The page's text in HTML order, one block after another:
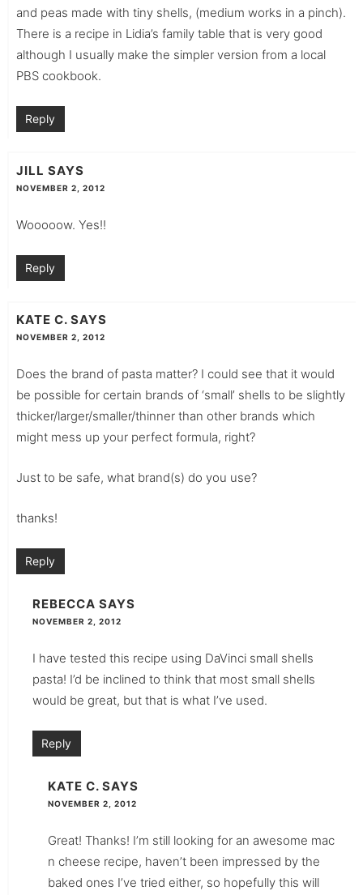
and peas made with tiny shells, (medium works in a pinch).
There is a recipe in Lidia’s family table that is very good
although I usually make the simpler version from a local
PBS cookbook.
Reply
JILL SAYS
NOVEMBER 2, 2012
Wooooow. Yes!!
Reply
KATE C. SAYS
NOVEMBER 2, 2012
Does the brand of pasta matter? I could see that it would
be possible for certain brands of ‘small’ shells to be slightly
thicker/larger/smaller/thinner than other brands which
might mess up your perfect formula, right?
Just to be safe, what brand(s) do you use?
thanks!
Reply
REBECCA SAYS
NOVEMBER 2, 2012
I have tested this recipe using DaVinci small shells
pasta! I’d be inclined to think that most small shells
would be great, but that is what I’ve used.
Reply
KATE C. SAYS
NOVEMBER 2, 2012
Great! Thanks! I’m still looking for an awesome mac
n cheese recipe, haven’t been impressed by the
baked ones I’ve tried either, so hopefully this will